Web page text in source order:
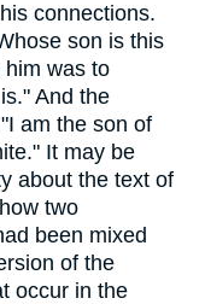
connections.
son is this
was to
And the
am the son of
It may be
about the text of
two
been mixed
of the
occur in the